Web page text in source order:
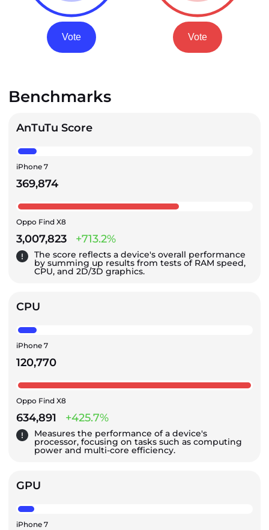
Vote Vote
Benchmarks
AnTuTu Score
iPhone 7
369,874
Oppo Find X8
3,007,823 +713.2%
The score reflects a device's overall performance
by summing up results from tests of RAM speed,
CPU, and 2D/3D graphics.
CPU
iPhone 7
120,770
Oppo Find X8
634,891 +425.7%
Measures the performance of a device's
processor, focusing on tasks such as computing
power and multi-core efficiency.
GPU
iPhone 7